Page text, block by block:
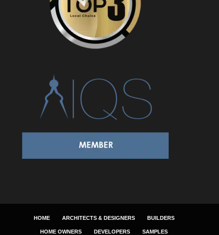
HOME ARCHITECTS & DESIGNERS BUILDERS
HOME OWNERS DEVELOPERS SAMPLES